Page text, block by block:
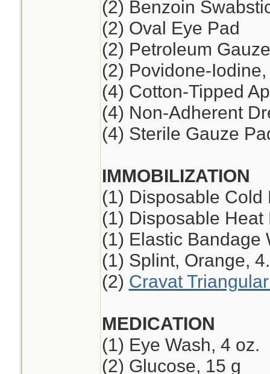
(2) Benzoin
(2) Oval Eye Pad
(2) Petroleum
(2) Povidone-
(4) Cotton-Tipped
(4) Non-Adherent
(4) Sterile Gauze
IMMOBILIZATION
(1) Disposable Cold
(1) Disposable Heat
(1) Elastic Bandage
(1) Splint, Orange,
(2) Cravat
MEDICATION
(1) Eye Wash, 4 oz.
(2) Glucose, 15 g